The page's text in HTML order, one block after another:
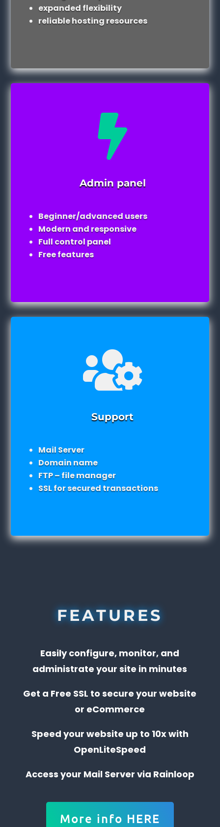
expanded flexibility
reliable hosting resources

Admin panel
Beginner/advanced users
Modern and responsive
Full control panel
Free features

Support
Mail Server
Domain name
FTP – file manager
SSL for secured transactions
FEATURES
Easily configure, monitor, and
administrate your site in minutes
Get a Free SSL to secure your website
or eCommerce
Speed your website up to 10x with
OpenLiteSpeed
Access your Mail Server via Rainloop
More info HERE